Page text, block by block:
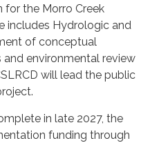
for the Morro Creek
includes Hydrologic and
of conceptual
and environmental review
will lead the public
in late 2027, the
funding through